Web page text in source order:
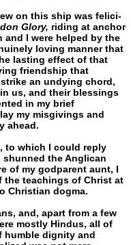
on this ship was felici­
Glory, riding at anchor
and I were helped by the
loving manner that
lasting effect of that
friendship that
an undying chord,
us, and their blessings
in my brief
my misgivings and
ahead.
to which I could reply
the Anglican
of my godparent aunt, I
teachings of Christ at
Christian dogma.
and, apart from a few
mostly Hindus, all of
humble dignity and